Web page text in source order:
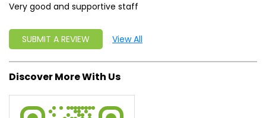
Very good and supportive staff
SUBMIT A REVIEW View All
Discover More With Us